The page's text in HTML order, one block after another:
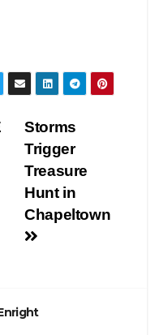
Storms
Trigger
Treasure
Hunt in
Chapeltown